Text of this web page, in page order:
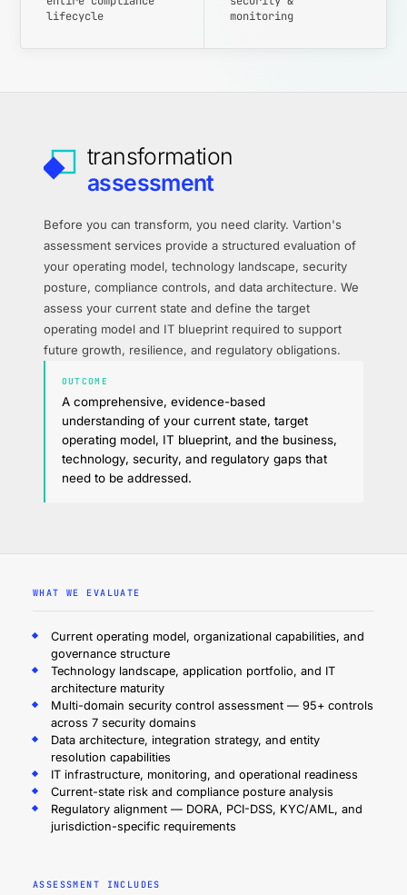
lifecycle
monitoring
transformation
assessment
Before you can transform, you need clarity. Vartion's
assessment services provide a structured evaluation of
your operating model, technology landscape, security
posture, compliance controls, and data architecture. We
assess your current state and define the target
operating model and IT blueprint required to support
future growth, resilience, and regulatory obligations.
OUTCOME
A comprehensive, evidence-based
understanding of your current state, target
operating model, IT blueprint, and the business,
technology, security, and regulatory gaps that
need to be addressed.
WHAT WE EVALUATE
Current operating model, organizational capabilities, and
governance structure
Technology landscape, application portfolio, and IT
architecture maturity
Multi-domain security control assessment — 95+ controls
across 7 security domains
Data architecture, integration strategy, and entity
resolution capabilities
IT infrastructure, monitoring, and operational readiness
Current-state risk and compliance posture analysis
Regulatory alignment — DORA, PCI-DSS, KYC/AML, and
jurisdiction-specific requirements
ASSESSMENT INCLUDES